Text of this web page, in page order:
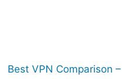
Best VPN Comparison –